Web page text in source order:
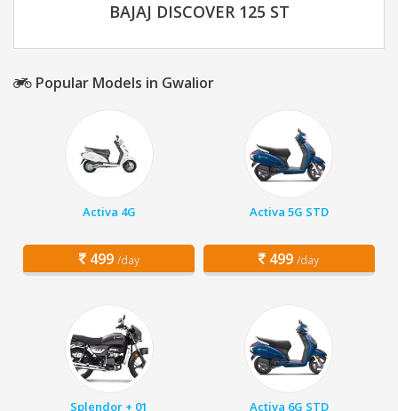
BAJAJ DISCOVER 125 ST
Popular Models in Gwalior
Activa 4G
499 /day
Activa 5G STD
499 /day
Splendor + 01 Activa 6G STD